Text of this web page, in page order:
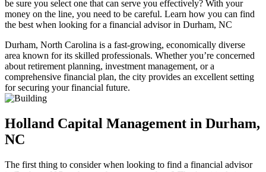
be sure you select one that can serve you effectively? With your
money on the line, you need to be careful. Learn how you can find
the best when looking for a financial advisor in Durham, NC
Durham, North Carolina is a fast-growing, economically diverse
area known for its skilled professionals. Whether you’re concerned
about retirement planning, investment management, or a
comprehensive financial plan, the city provides an excellent setting
for securing your financial future.
Holland Capital Management in Durham,
NC
The first thing to consider when looking to find a financial advisor